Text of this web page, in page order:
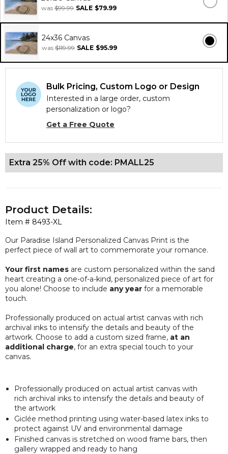
was $99.99 SALE $79.99
24x36 Canvas
was $119.99 SALE $95.99
Bulk Pricing, Custom Logo or Design
Interested in a large order, custom
personalization or logo?
Get a Free Quote
Extra 25% Off with code: PMALL25
Item # 8493-XL
Product Details:
Our Paradise Island Personalized Canvas Print is the
perfect piece of wall art to commemorate your romance.
Your first names are custom personalized within the sand
heart creating a one-of-a-kind, personalized piece of art for
you alone! Choose to include any year for a memorable
touch.
Professionally produced on actual artist canvas with rich
archival inks to intensify the details and beauty of the
artwork. Choose to add a custom sized frame, at an
additional charge, for an extra special touch to your
canvas.
Professionally produced on actual artist canvas with
rich archival inks to intensify the details and beauty of
the artwork
Giclée method printing using water-based latex inks to
protect against UV and environmental damage
Finished canvas is stretched on wood frame bars, then
gallery wrapped and ready to hang